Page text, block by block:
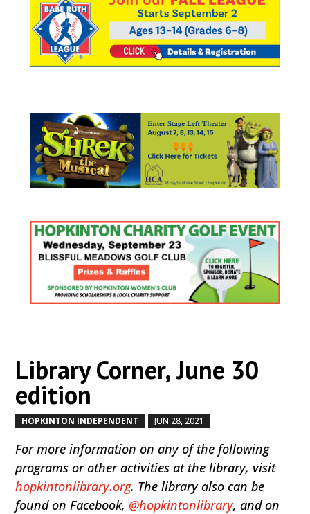
Library Corner, June 30
edition
HOPKINTON INDEPENDENT JUN 28, 2021
For more information on any of the following
programs or other activities at the library, visit
hopkintonlibrary.org. The library also can be
found on Facebook, @hopkintonlibrary, and on